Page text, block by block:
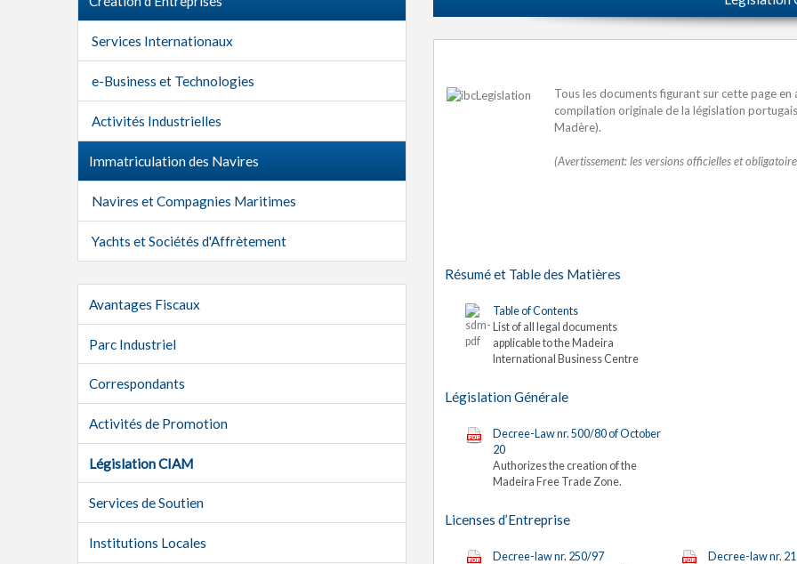
Services Internationaux
e-Business et Technologies
Activités Industrielles
Immatriculation des Navires
Navires et Compagnies Maritimes
Yachts et Sociétés d'Affrètement
Avantages Fiscaux
Parc Industriel
Correspondants
Activités de Promotion
Législation CIAM
Services de Soutien
Institutions Locales
Tous les documents figurant sur cette page
compilation originale de la législation
Madère).
(Avertissement: les versions officielles et
Résumé et Table des Matières
Table of Contents
List of all legal documents
applicable to the Madeira
International Business Centre
Législation Générale
Decree-Law nr. 500/80 of October
20
Authorizes the creation of the
Madeira Free Trade Zone.
Licenses d’Entreprise
Decree-law nr. 250/97
Decree-law nr.